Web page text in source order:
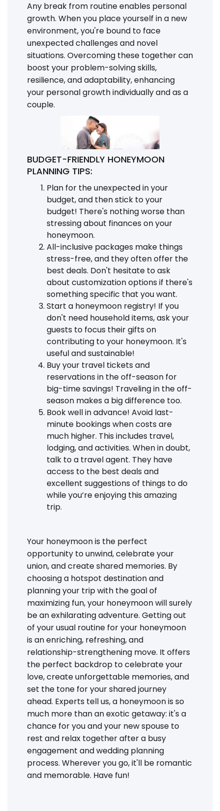
Any break from routine enables personal
growth. When you place yourself in a new
environment, you're bound to face
unexpected challenges and novel
situations. Overcoming these together can
boost your problem-solving skills,
resilience, and adaptability, enhancing
your personal growth individually and as a
couple.
BUDGET-FRIENDLY HONEYMOON
PLANNING TIPS:
Plan for the unexpected in your
budget, and then stick to your
budget! There's nothing worse than
stressing about finances on your
honeymoon.
All-inclusive packages make things
stress-free, and they often offer the
best deals. Don't hesitate to ask
about customization options if there's
something specific that you want.
Start a honeymoon registry! If you
don't need household items, ask your
guests to focus their gifts on
contributing to your honeymoon. It's
useful and sustainable!
Buy your travel tickets and
reservations in the off-season for
big-time savings! Traveling in the off-
season makes a big difference too.
Book well in advance! Avoid last-
minute bookings when costs are
much higher. This includes travel,
lodging, and activities. When in doubt,
talk to a travel agent. They have
access to the best deals and
excellent suggestions of things to do
while you’re enjoying this amazing
trip.
Your honeymoon is the perfect
opportunity to unwind, celebrate your
union, and create shared memories. By
choosing a hotspot destination and
planning your trip with the goal of
maximizing fun, your honeymoon will surely
be an exhilarating adventure. Getting out
of your usual routine for your honeymoon
is an enriching, refreshing, and
relationship-strengthening move. It offers
the perfect backdrop to celebrate your
love, create unforgettable memories, and
set the tone for your shared journey
ahead. Experts tell us, a honeymoon is so
much more than an exotic getaway: it's a
chance for you and your new spouse to
rest and relax together after a busy
engagement and wedding planning
process. Wherever you go, it'll be romantic
and memorable. Have fun!